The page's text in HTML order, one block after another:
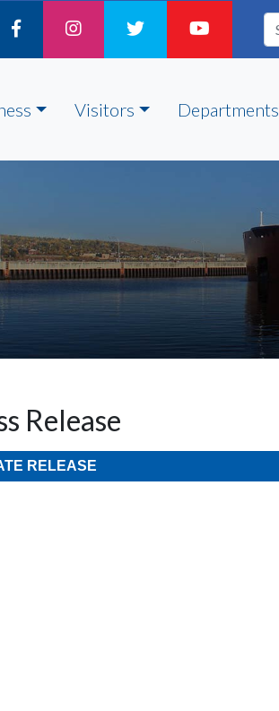
Visitors Departments
Release
RELEASE